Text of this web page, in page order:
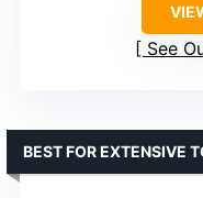
See
BEST FOR EXTENSIVE